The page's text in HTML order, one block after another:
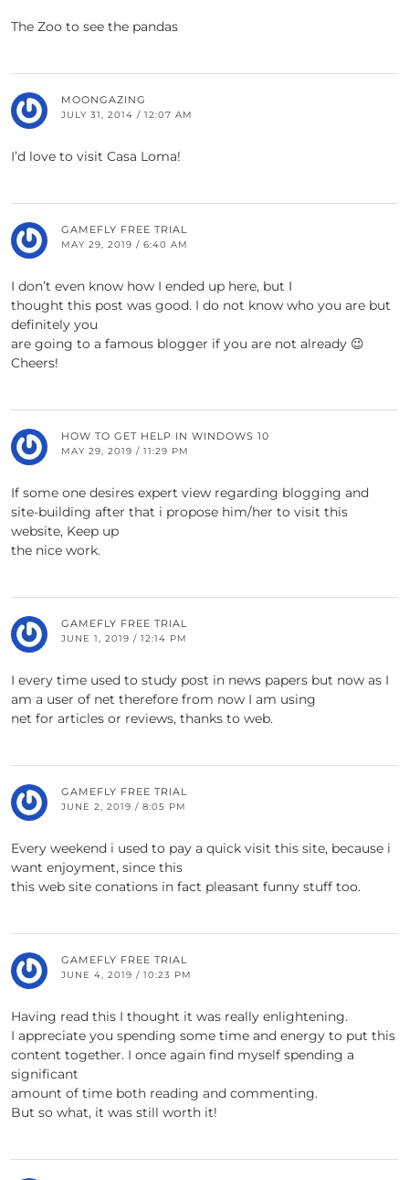
The Zoo to see the pandas
MOONGAZING
JULY 31, 2014 / 12:07 AM
I’d love to visit Casa Loma!
GAMEFLY FREE TRIAL
MAY 29, 2019 / 6:40 AM
I don’t even know how I ended up here, but I
thought this post was good. I do not know who you are but
definitely you
are going to a famous blogger if you are not already 😉
Cheers!
HOW TO GET HELP IN WINDOWS 10
MAY 29, 2019 / 11:29 PM
If some one desires expert view regarding blogging and
site-building after that i propose him/her to visit this
website, Keep up
the nice work.
GAMEFLY FREE TRIAL
JUNE 1, 2019 / 12:14 PM
I every time used to study post in news papers but now as I
am a user of net therefore from now I am using
net for articles or reviews, thanks to web.
GAMEFLY FREE TRIAL
JUNE 2, 2019 / 8:05 PM
Every weekend i used to pay a quick visit this site, because i
want enjoyment, since this
this web site conations in fact pleasant funny stuff too.
GAMEFLY FREE TRIAL
JUNE 4, 2019 / 10:23 PM
Having read this I thought it was really enlightening.
I appreciate you spending some time and energy to put this
content together. I once again find myself spending a
significant
amount of time both reading and commenting.
But so what, it was still worth it!